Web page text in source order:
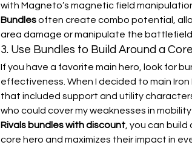
with Magneto’s magnetic field
Bundles often create combo potential,
area damage or manipulate the battlefield
3. Use Bundles to Build Around a
If you have a favorite main hero, look for
effectiveness. When I decided to main
that included support and utility
who could cover my weaknesses in
Rivals bundles with discount , you can
core hero and maximizes their impact in